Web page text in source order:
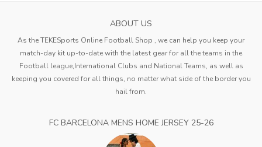
ABOUT US
As the TEKESports Online Football Shop , we can help you keep your
match-day kit up-to-date with the latest gear for all the teams in the
Football league,International Clubs and National Teams, as well as
keeping you covered for all things, no matter what side of the border you
hail from.
FC BARCELONA MENS HOME JERSEY 25-26